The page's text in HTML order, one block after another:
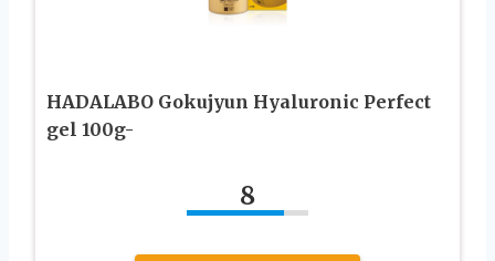
HADALABO Gokujyun Hyaluronic Perfect
gel 100g-
8